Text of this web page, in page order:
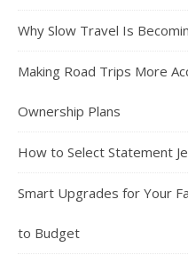
Why Slow Travel Is
Making Road Trips More
Ownership Plans
How to Select Statement
Smart Upgrades for Your
to Budget